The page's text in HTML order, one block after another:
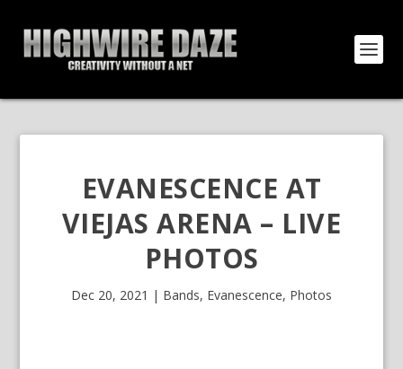
EVANESCENCE AT
VIEJAS ARENA – LIVE
PHOTOS
Dec 20, 2021 | Bands, Evanescence, Photos